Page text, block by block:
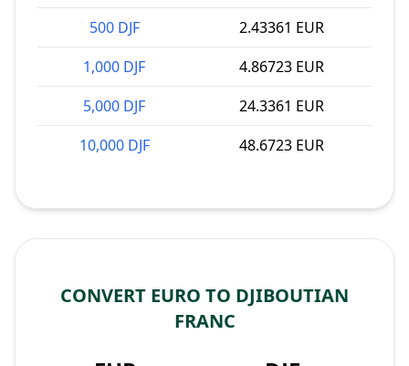
500 DJF
2.43361 EUR
1,000 DJF
4.86723 EUR
5,000 DJF
24.3361 EUR
10,000 DJF
48.6723 EUR
CONVERT EURO TO DJIBOUTIAN
FRANC